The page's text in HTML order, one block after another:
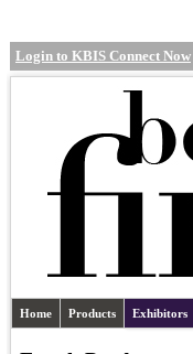
Login to KBIS Connect Now
Home Products Exhibitors